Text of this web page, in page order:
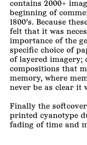
contains 2000+
beginning of
1800’s. Because
felt that it was
importance of the
specific choice of
of layered imagery;
compositions that
memory, where
never be as clear it
Finally the
printed cyanotype
fading of time and